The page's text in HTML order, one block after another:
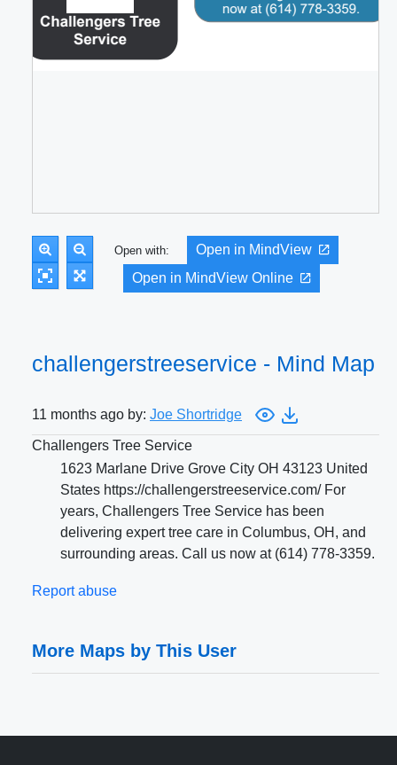
Open with:
Open in MindView
Open in MindView Online
challengerstreeservice - Mind Map
11 months ago by: Joe Shortridge
Challengers Tree Service
1623 Marlane Drive Grove City OH 43123 United
States https://challengerstreeservice.com/ For
years, Challengers Tree Service has been
delivering expert tree care in Columbus, OH, and
surrounding areas. Call us now at (614) 778-3359.
Report abuse
More Maps by This User